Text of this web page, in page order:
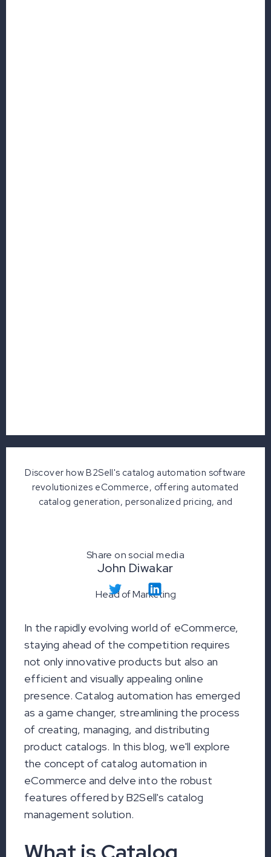
Discover how B2Sell's catalog automation software
revolutionizes eCommerce, offering automated
catalog generation, personalized pricing, and
John Diwakar
Head of Marketing
Share on social media
In the rapidly evolving world of eCommerce,
staying ahead of the competition requires
not only innovative products but also an
efficient and visually appealing online
presence. Catalog automation has emerged
as a game changer, streamlining the process
of creating, managing, and distributing
product catalogs. In this blog, we'll explore
the concept of catalog automation in
eCommerce and delve into the robust
features offered by B2Sell's catalog
management solution.